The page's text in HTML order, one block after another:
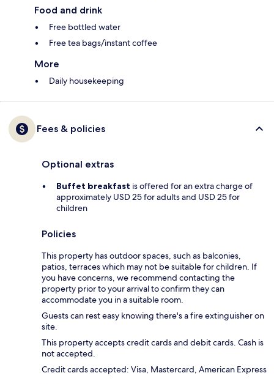
Food and drink
Free bottled water
Free tea bags/instant coffee
More
Daily housekeeping
Fees & policies
Optional extras
Buffet breakfast is offered for an extra charge of
approximately USD 25 for adults and USD 25 for
children
Policies
This property has outdoor spaces, such as balconies,
patios, terraces which may not be suitable for children. If
you have concerns, we recommend contacting the
property prior to your arrival to confirm they can
accommodate you in a suitable room.
Guests can rest easy knowing there's a fire extinguisher on
site.
This property accepts credit cards and debit cards. Cash is
not accepted.
Credit cards accepted: Visa, Mastercard, American Express